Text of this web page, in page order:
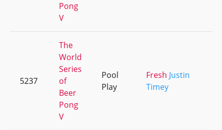
Pong
V
5237
The
World
Series
of
Beer
Pong
V
Pool
Play
Fresh Justin
Timey